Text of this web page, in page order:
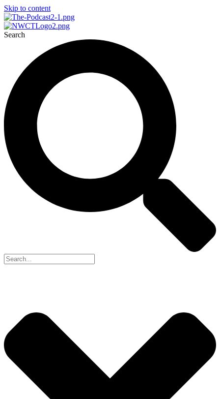
Skip to content
Search